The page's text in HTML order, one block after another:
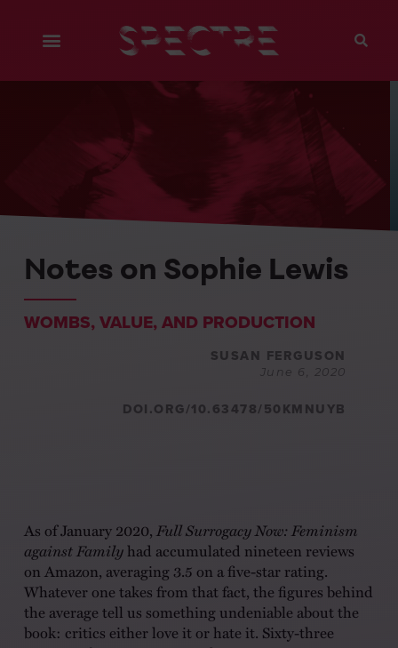
Notes on Sophie Lewis
WOMBS, VALUE, AND PRODUCTION
SUSAN FERGUSON
June 6, 2020
DOI.ORG/10.63478/50KMNUYB
As of January 2020, Full Surrogacy Now: Feminism
against Familyhad accumulated nineteen reviews
on Amazon, averaging 3.5 on a five-star rating.
Whatever one takes from that fact, the figures behind
the average tell us something undeniable about the
book: critics either love it or hate it. Sixty-three